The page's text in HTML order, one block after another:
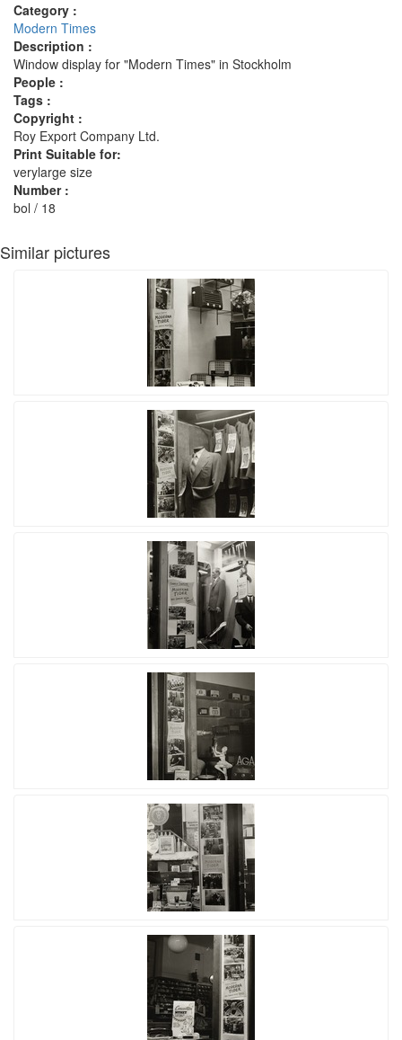
Category :
Modern Times
Description :
Window display for "Modern Times" in Stockholm
People :
Tags :
Copyright :
Roy Export Company Ltd.
Print Suitable for:
verylarge size
Number :
bol / 18
Similar pictures